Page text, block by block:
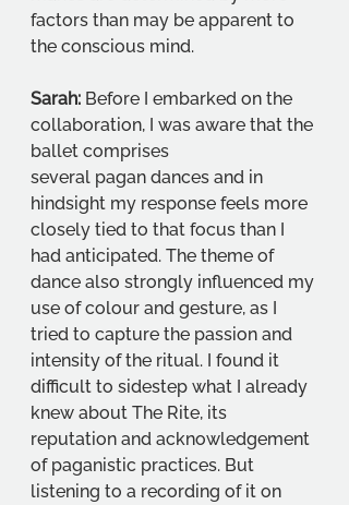
factors than may be apparent to
the conscious mind.
Sarah: Before I embarked on the
collaboration, I was aware that the
ballet comprises
several pagan dances and in
hindsight my response feels more
closely tied to that focus than I
had anticipated. The theme of
dance also strongly influenced my
use of colour and gesture, as I
tried to capture the passion and
intensity of the ritual. I found it
difficult to sidestep what I already
knew about The Rite, its
reputation and acknowledgement
of paganistic practices. But
listening to a recording of it on